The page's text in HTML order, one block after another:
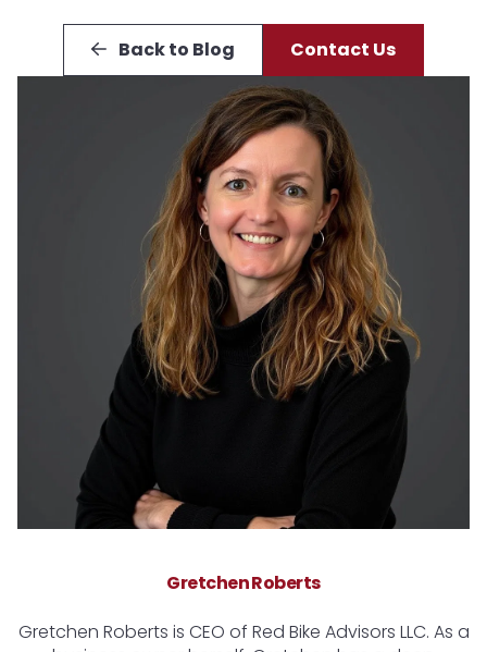
Back to Blog Contact Us
Gretchen Roberts
Gretchen Roberts is CEO of Red Bike Advisors LLC. As a